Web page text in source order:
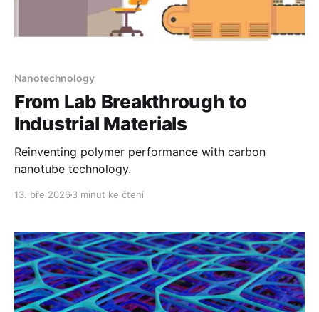
Nanotechnology
From Lab Breakthrough to
Industrial Materials
Reinventing polymer performance with carbon
nanotube technology.
13. bře 2026 3 minut ke čtení